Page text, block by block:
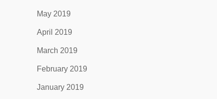
May 2019
April 2019
March 2019
February 2019
January 2019